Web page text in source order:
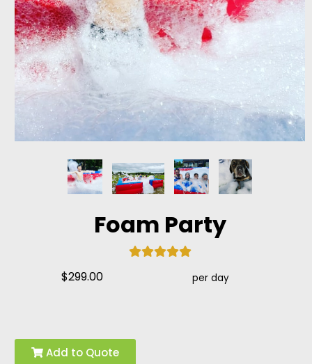
Foam Party
$299.00 per day
Add to Quote